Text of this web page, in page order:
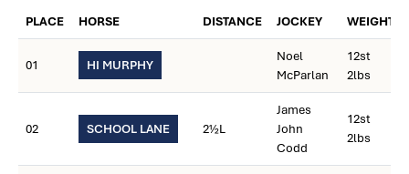
PLACE HORSE DISTANCE JOCKEY WEIGHT
01 HI MURPHY
Noel
McParlan
12st
2lbs
02 SCHOOL LANE 2½L
James
John
Codd
12st
2lbs